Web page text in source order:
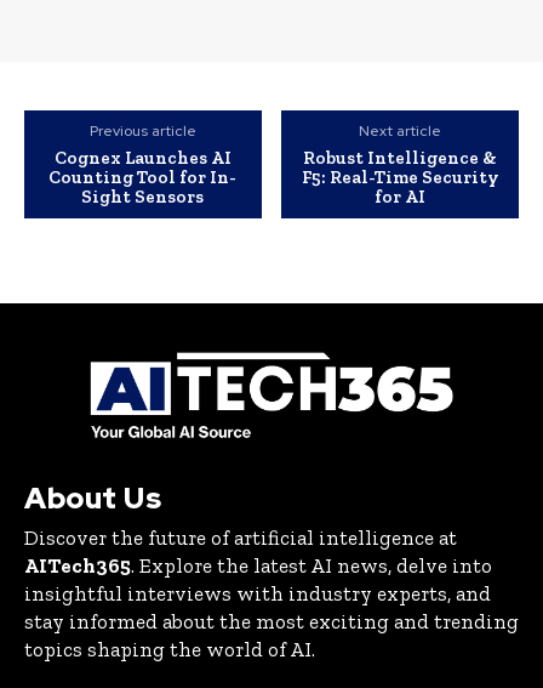
Previous article
Cognex Launches AI
Counting Tool for In-
Sight Sensors
Next article
Robust Intelligence &
F5: Real-Time Security
for AI
About Us
Discover the future of artificial intelligence at
AITech365. Explore the latest AI news, delve into
insightful interviews with industry experts, and
stay informed about the most exciting and trending
topics shaping the world of AI.